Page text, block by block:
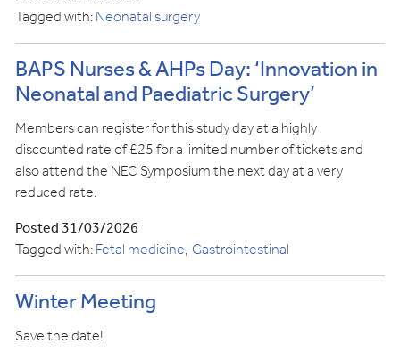
Tagged with:Neonatal surgery
BAPS Nurses & AHPs Day: ‘Innovation in
Neonatal and Paediatric Surgery’
Members can register for this study day at a highly
discounted rate of £25 for a limited number of tickets and
also attend the NEC Symposium the next day at a very
reduced rate.
Posted 31/03/2026
Tagged with:Fetal medicine Gastrointestinal
Winter Meeting
Save the date!